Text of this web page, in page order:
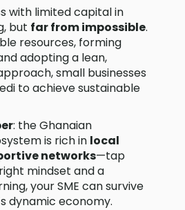
with limited capital in
but far from impossible.
resources, forming
adopting a lean,
small businesses
to achieve sustainable
: the Ghanaian
is rich in local
networks—tap
mindset and a
your SME can survive
dynamic economy.